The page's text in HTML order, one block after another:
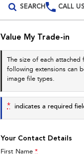
SEARCH CALL US
All Vehicles
Our Stock
New Cars
Special Offers
Parts
Value My Trade-in
The size of each
following extensions can
image file types.
* indicates a required
Your Contact Details
First Name *